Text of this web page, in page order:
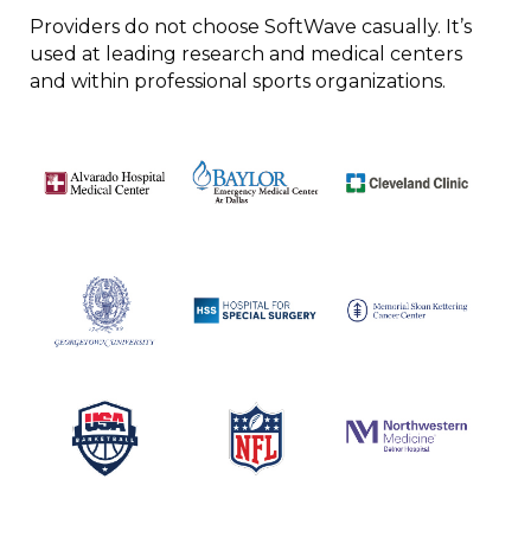
Providers do not choose SoftWave casually. It’s
used at leading research and medical centers
and within professional sports organizations.